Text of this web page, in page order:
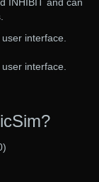
INHIBIT and can
interface.
interface.